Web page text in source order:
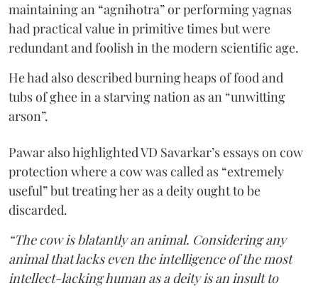
maintaining an “agnihotra” or performing yagnas
had practical value in primitive times but were
redundant and foolish in the modern scientific age.
He had also described burning heaps of food and
tubs of ghee in a starving nation as an “unwitting
arson”.
Pawar also highlighted VD Savarkar’s essays on cow
protection where a cow was called as “extremely
useful” but treating her as a deity ought to be
discarded.
“The cow is blatantly an animal. Considering any
animal that lacks even the intelligence of the most
intellect-lacking human as a deity is an insult to